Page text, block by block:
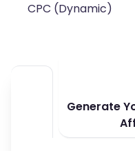
CPC (Dynamic)
Generate